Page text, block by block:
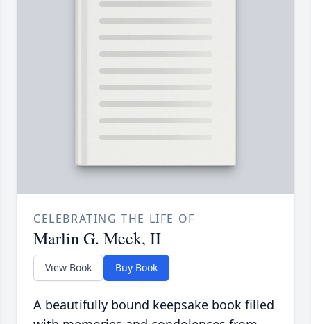
CELEBRATING THE LIFE OF
Marlin G. Meek, II
View Book Buy Book
A beautifully bound keepsake book filled